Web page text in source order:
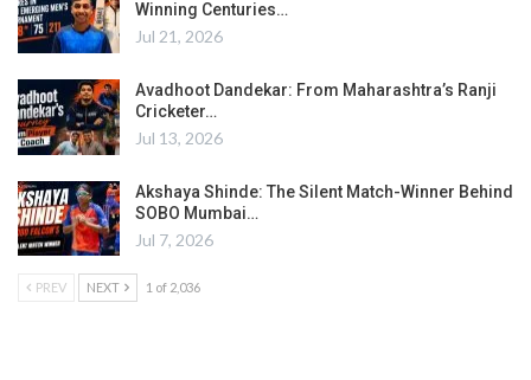
Winning Centuries…
Jul 21, 2026
Avadhoot Dandekar: From Maharashtra’s Ranji
Cricketer…
Jul 13, 2026
Akshaya Shinde: The Silent Match-Winner Behind
SOBO Mumbai…
Jul 7, 2026
PREV NEXT 1 of 2,036